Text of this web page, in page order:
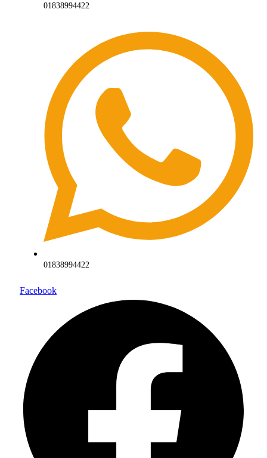
01838994422
01838994422
Facebook